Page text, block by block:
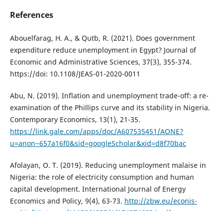
References
Abouelfarag, H. A., & Qutb, R. (2021). Does government
expenditure reduce unemployment in Egypt? Journal of
Economic and Administrative Sciences, 37(3), 355-374.
https://doi: 10.1108/JEAS-01-2020-0011
Abu, N. (2019). Inflation and unemployment trade-off: a re-
examination of the Phillips curve and its stability in Nigeria.
Contemporary Economics, 13(1), 21-35.
https://link.gale.com/apps/doc/A607535451/AONE?
u=anon~657a16f0&sid=googleScholar&xid=d8f70bac
Afolayan, O. T. (2019). Reducing unemployment malaise in
Nigeria: the role of electricity consumption and human
capital development. International Journal of Energy
Economics and Policy, 9(4), 63-73. http://zbw.eu/econis-